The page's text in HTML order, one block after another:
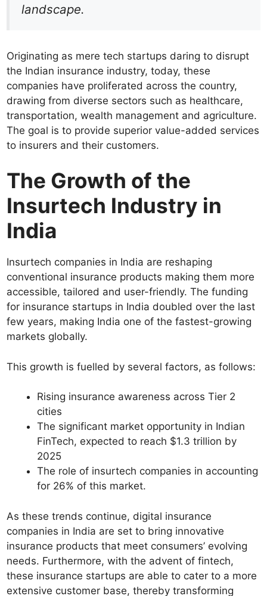
landscape.
Originating as mere tech startups daring to disrupt
the Indian insurance industry, today, these
companies have proliferated across the country,
drawing from diverse sectors such as healthcare,
transportation, wealth management and agriculture.
The goal is to provide superior value-added services
to insurers and their customers.
The Growth of the
Insurtech Industry in
India
Insurtech companies in India are reshaping
conventional insurance products making them more
accessible, tailored and user-friendly. The funding
for insurance startups in India doubled over the last
few years, making India one of the fastest-growing
markets globally.
This growth is fuelled by several factors, as follows:
Rising insurance awareness across Tier 2
cities
The significant market opportunity in Indian
FinTech, expected to reach $1.3 trillion by
2025
The role of insurtech companies in accounting
for 26% of this market.
As these trends continue, digital insurance
companies in India are set to bring innovative
insurance products that meet consumers’ evolving
needs. Furthermore, with the advent of fintech,
these insurance startups are able to cater to a more
extensive customer base, thereby transforming